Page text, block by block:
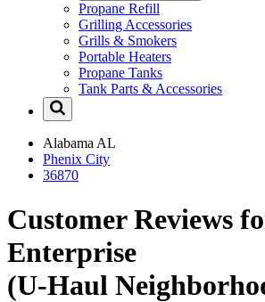
Propane Refill
Grilling Accessories
Grills & Smokers
Portable Heaters
Propane Tanks
Tank Parts & Accessories
Alabama AL
Phenix City
36870
Customer Reviews
Enterprise
(U-Haul